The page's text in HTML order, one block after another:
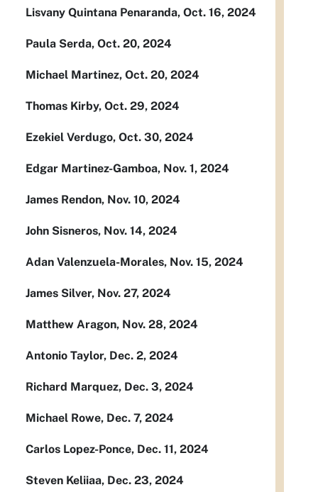
Lisvany Quintana Penaranda, Oct. 16, 2024
Paula Serda, Oct. 20, 2024
Michael Martinez, Oct. 20, 2024
Thomas Kirby, Oct. 29, 2024
Ezekiel Verdugo, Oct. 30, 2024
Edgar Martinez-Gamboa, Nov. 1, 2024
James Rendon, Nov. 10, 2024
John Sisneros, Nov. 14, 2024
Adan Valenzuela-Morales, Nov. 15, 2024
James Silver, Nov. 27, 2024
Matthew Aragon, Nov. 28, 2024
Antonio Taylor, Dec. 2, 2024
Richard Marquez, Dec. 3, 2024
Michael Rowe, Dec. 7, 2024
Carlos Lopez-Ponce, Dec. 11, 2024
Steven Keliiaa, Dec. 23, 2024